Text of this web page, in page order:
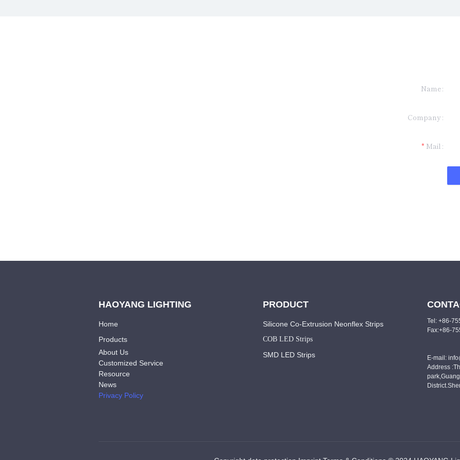
Name
Company
Mail
HAOYANG LIGHTING
Home
Products
About Us
Customized Service
Resource
News
Privacy Policy
PRODUCT
Silicone Co-Extrusion Neonflex Strips
COB LED Strips
SMD LED Strips
Tel: +86-
Fax:+86-
E-mail:
Address